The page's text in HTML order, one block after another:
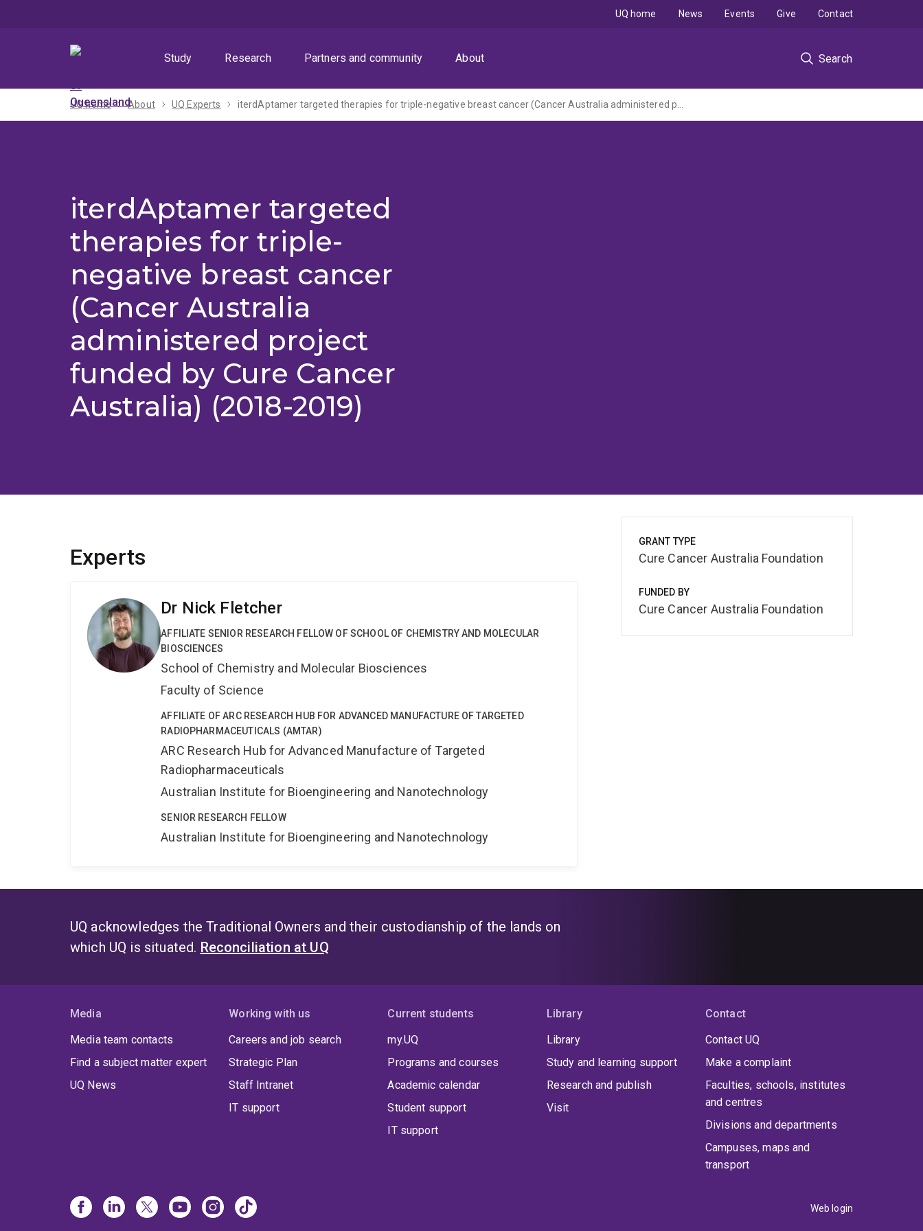
Study
Research Partners and community About Search
UQ home News Events Give Contact
UQ home About UQ Experts iterdAptamer targeted therapies for triple-negative breast cancer (Cancer Australia administered project funded by Cure Cancer Australia)
iterdAptamer targeted
therapies for triple-
negative breast cancer
(Cancer Australia
administered project
funded by Cure Cancer
Australia) (2018-2019)
Experts
Dr Nick Fletcher
AFFILIATE SENIOR RESEARCH FELLOW OF SCHOOL OF CHEMISTRY AND MOLECULAR
BIOSCIENCES
School of Chemistry and Molecular Biosciences
Faculty of Science
AFFILIATE OF ARC RESEARCH HUB FOR ADVANCED MANUFACTURE OF TARGETED
RADIOPHARMACEUTICALS (AMTAR)
ARC Research Hub for Advanced Manufacture of Targeted
Radiopharmaceuticals
Australian Institute for Bioengineering and Nanotechnology
SENIOR RESEARCH FELLOW
Australian Institute for Bioengineering and Nanotechnology
GRANT TYPE
Cure Cancer Australia Foundation
FUNDED BY
Cure Cancer Australia Foundation
UQ acknowledges the Traditional Owners and their custodianship of the lands on
which UQ is situated. Reconciliation at UQ
Media
Media team contacts
Find a subject matter expert
UQ News
Working with us
Careers and job search
Strategic Plan
Staff Intranet
IT support
Current students
my.UQ
Programs and courses
Academic calendar
Student support
IT support
Library
Library
Study and learning support
Research and publish
Visit
Contact
Contact UQ
Make a complaint
Faculties, schools, institutes
and centres
Divisions and departments
Campuses, maps and
transport
Web login